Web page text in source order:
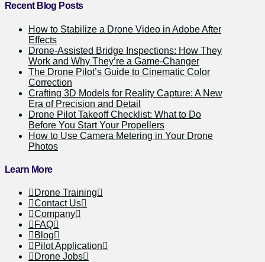
Recent Blog Posts
How to Stabilize a Drone Video in Adobe After
Effects
Drone-Assisted Bridge Inspections: How They
Work and Why They’re a Game-Changer
The Drone Pilot’s Guide to Cinematic Color
Correction
Crafting 3D Models for Reality Capture: A New
Era of Precision and Detail
Drone Pilot Takeoff Checklist: What to Do
Before You Start Your Propellers
How to Use Camera Metering in Your Drone
Photos
Learn More
Drone Training
Contact Us
Company
FAQ
Blog
Pilot Application
Drone Jobs